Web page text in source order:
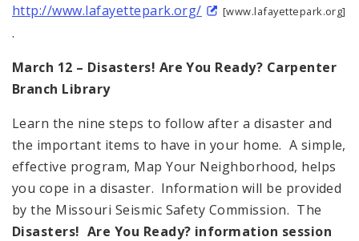
http://www.lafayettepark.org/
[www.lafayettepark.org]
.
March 12 – Disasters! Are You Ready? Carpenter
Branch Library
Learn the nine steps to follow after a disaster and
the important items to have in your home. A simple,
effective program, Map Your Neighborhood, helps
you cope in a disaster. Information will be provided
by the Missouri Seismic Safety Commission. The
Disasters! Are You Ready? information session